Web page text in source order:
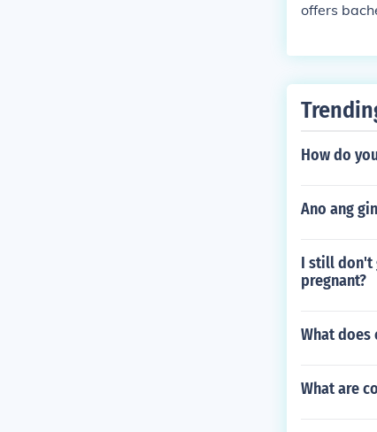
offers
w to do
How do
Ano ang
I still don't
pregnant?
What does
What are